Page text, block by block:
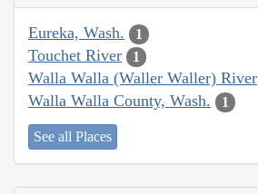
Eureka, Wash. 1
Touchet River 1
Walla Walla (Waller Waller) River
Walla Walla County, Wash. 1
See all Places